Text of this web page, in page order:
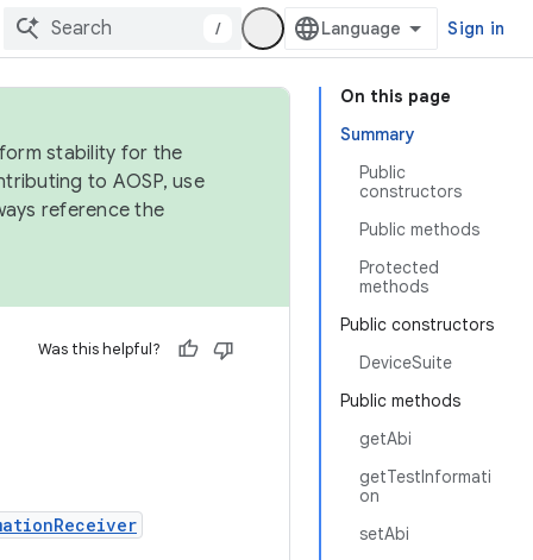
/ Sign in
On this page
Summary
Public
constructors
Public methods
Protected
methods
Public constructors
DeviceSuite
Public methods
getAbi
getTestInformati
on
setAbi
stability for the
to AOSP, use
reference the
Was this helpful?